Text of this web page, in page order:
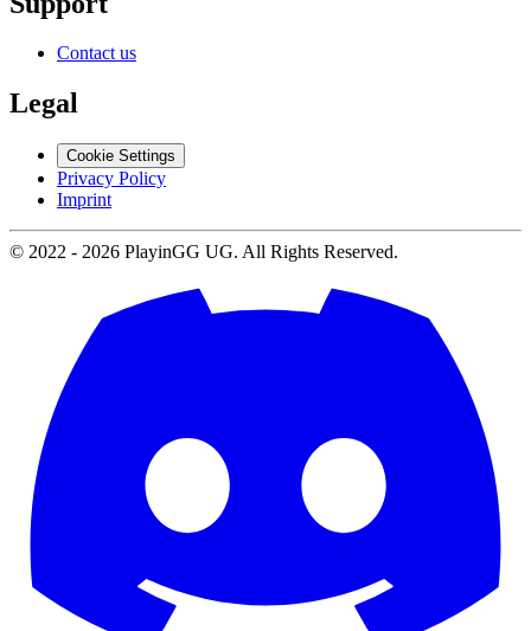
Contact us
Legal
Cookie Settings
Privacy Policy
Imprint
© 2022 - 2026 PlayinGG UG. All Rights Reserved.